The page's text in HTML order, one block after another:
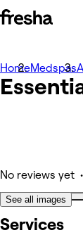
Photos
Services
HomeMedspas
No reviews yet •
See all images
Services